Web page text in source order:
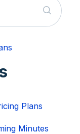
Plans
Minutes